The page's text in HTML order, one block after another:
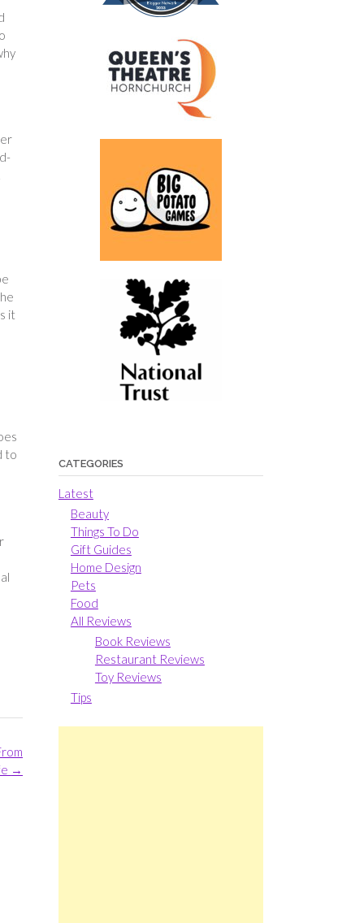
it
to
→
CATEGORIES
Latest
Beauty
Things To Do
Gift Guides
Home Design
Pets
Food
All Reviews
Book Reviews
Restaurant Reviews
Toy Reviews
Tips